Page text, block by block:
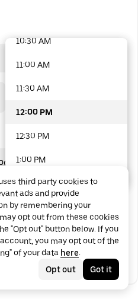
12:00 PM
10:30 AM
11:00 AM
11:30 AM
12:00 PM
12:30 PM
1:00 PM
1:30 PM
2:00 PM
2:30 PM
3:00 PM
48 options available
third party cookies to
ads and provide
by remembering your
opt out from these cookies
"Opt out" button below. If you
you may opt out of the
of your data here.
Opt out
Got it